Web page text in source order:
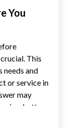
You
This
needs and
or service in
may
in a better
for the